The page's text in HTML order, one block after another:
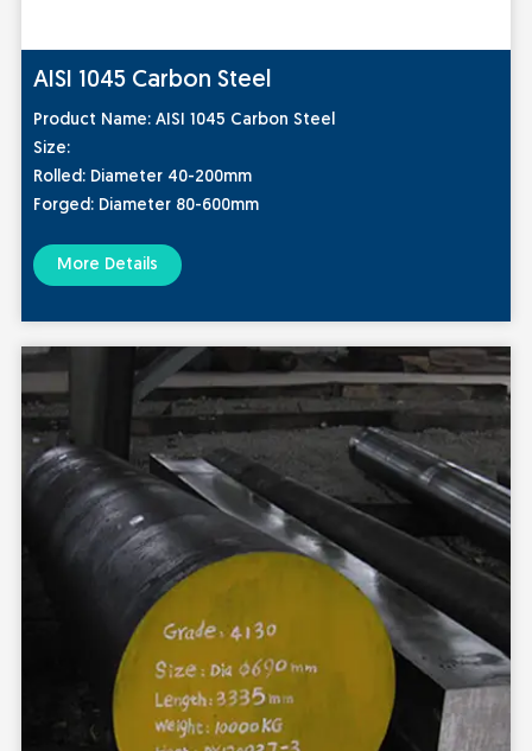
AISI 1045 Carbon Steel
Prod uct Name:AISI 1045 Carbon Steel
Size:
Rolled: Diameter 40-200mm
Forged: Diameter 80-600mm
More Details